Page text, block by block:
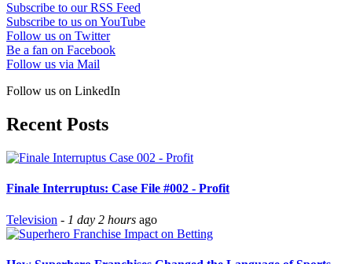
Subscribe to our RSS Feed
Subscribe to us on YouTube
Follow us on Twitter
Be a fan on Facebook
Follow us via Mail
Follow us on LinkedIn
Recent Posts
Finale Interruptus: Case File #002 - Profit
Television - 1 day 2 hours ago